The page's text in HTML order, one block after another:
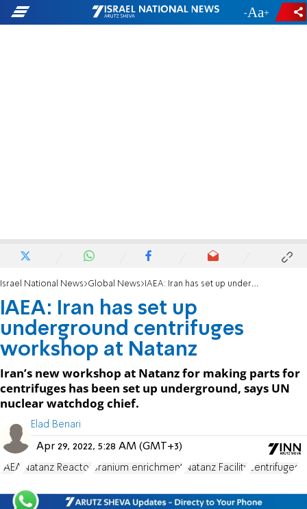
- +
Israel National News Global News IAEA: Iran has set up underground centrifuges workshop at Natanz
IAEA: Iran has set up
underground centrifuges
workshop at Natanz
Iran’s new workshop at Natanz for making parts for
centrifuges has been set up underground, says UN
nuclear watchdog chief.
Elad Benari
Apr 29, 2022, 5:28 AM (GMT+3)
IAEA Natanz Reactor uranium enrichment Natanz Facility centrifuges